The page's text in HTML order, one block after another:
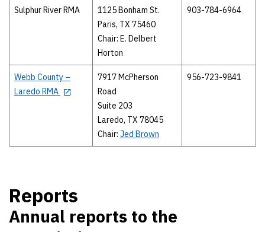
Sulphur River RMA
1125 Bonham St.
Paris, TX 75460
Chair: E. Delbert
Horton
903-784-6964
Webb County –
Laredo RMA
7917 McPherson
Road
Suite 203
Laredo, TX 78045
Chair: Jed Brown
956-723-9841
Reports
Annual reports to the